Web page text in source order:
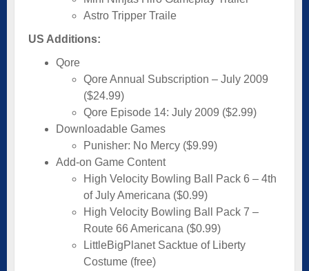
Astro Tripper Traile
US Additions:
Qore
Qore Annual Subscription – July 2009
($24.99)
Qore Episode 14: July 2009 ($2.99)
Downloadable Games
Punisher: No Mercy ($9.99)
Add-on Game Content
High Velocity Bowling Ball Pack 6 – 4th
of July Americana ($0.99)
High Velocity Bowling Ball Pack 7 –
Route 66 Americana ($0.99)
LittleBigPlanet Sacktue of Liberty
Costume (free)